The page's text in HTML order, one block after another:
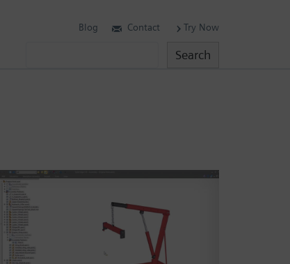
Blog Contact Try Now
Search